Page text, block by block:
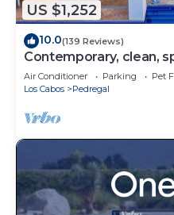
US $1,252
10.0(139 Reviews)
Contemporary, clean,
huge pool, 2 blocks
Air Conditioner Parking
Pet
Los Cabos
Pedregal